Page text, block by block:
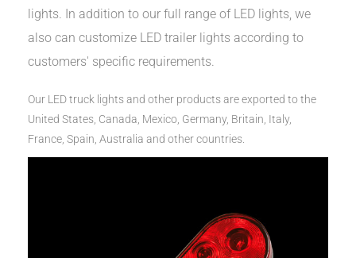
lights. In addition to our full range of LED lights, we
also can customize LED trailer lights according to
customers' specific requirements.
Our LED truck lights and other products are exported to the
United States, Canada, Mexico, Germany, Britain, Italy,
France, Spain, Australia and other countries.